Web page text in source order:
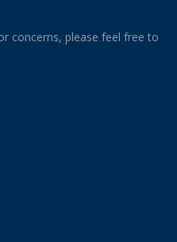
concerns, please feel free to